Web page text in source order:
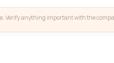
Verify anything important with the